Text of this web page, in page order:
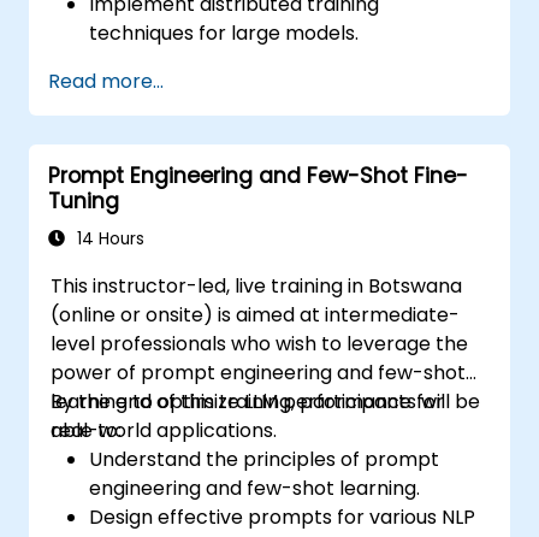
techniques for large models.
enhance efficiency.
Optimise hardware usage for fine-tuning
tasks.
Effectively deploy fine-tuned models
within production environments.
Read more...
Prompt Engineering and Few-Shot Fine-
Tuning
14 Hours
This instructor-led, live training in Botswana
(online or onsite) is aimed at intermediate-
level professionals who wish to leverage the
power of prompt engineering and few-shot
learning to optimize LLM performance for
real-world applications.
By the end of this training, participants will be
able to:
Understand the principles of prompt
engineering and few-shot learning.
Design effective prompts for various NLP